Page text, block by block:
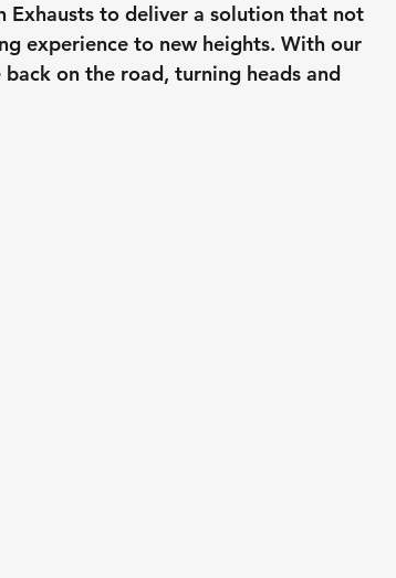
Exhausts to deliver a solution that not
experience to new heights. With our
on the road, turning heads and